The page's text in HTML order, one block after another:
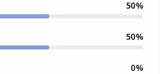
50%
50%
0%